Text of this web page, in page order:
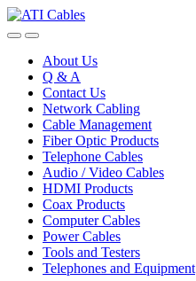
Skip
to
Skip
to
About Us
Q & A
Contact Us
Network Cabling
Cable Management
Fiber Optic Products
Telephone Cables
Audio / Video Cables
HDMI Products
Coax Products
Computer Cables
Power Cables
Tools and Testers
Telephones and Equipment